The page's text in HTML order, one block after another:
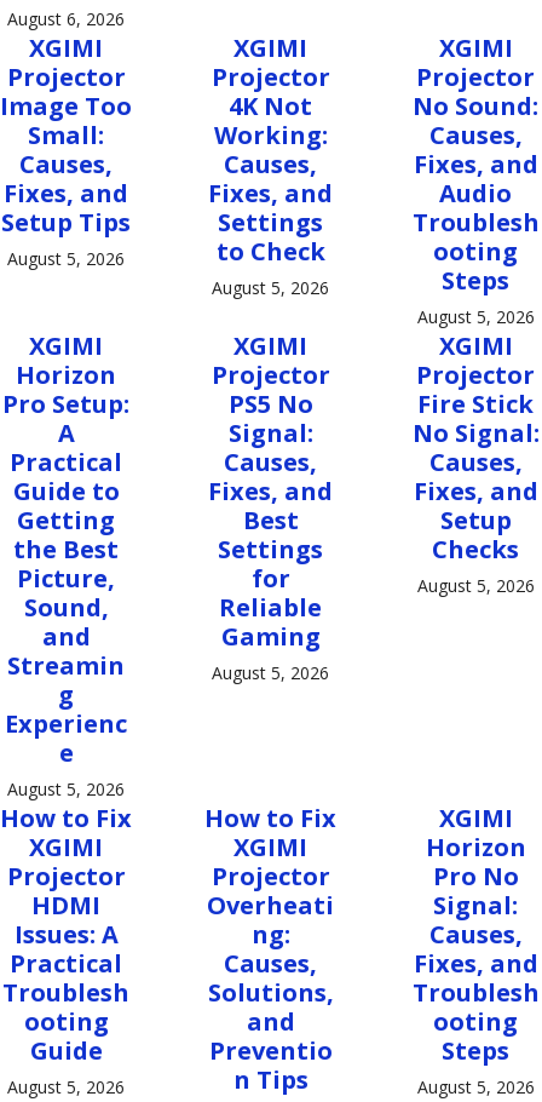
August 6, 2026
XGIMI
Projector
Image Too
Small:
Causes,
Fixes, and
Setup Tips
August 5, 2026
XGIMI
Projector
4K Not
Working:
Causes,
Fixes, and
Settings
to Check
August 5, 2026
XGIMI
Projector
No Sound:
Causes,
Fixes, and
Audio
Troublesh
ooting
Steps
August 5, 2026
XGIMI
Horizon
Pro Setup:
A
Practical
Guide to
Getting
the Best
Picture,
Sound,
and
Streamin
g
Experienc
e
August 5, 2026
XGIMI
Projector
PS5 No
Signal:
Causes,
Fixes, and
Best
Settings
for
Reliable
Gaming
August 5, 2026
XGIMI
Projector
Fire Stick
No Signal:
Causes,
Fixes, and
Setup
Checks
August 5, 2026
How to Fix
XGIMI
Projector
HDMI
Issues: A
Practical
Troublesh
ooting
Guide
August 5, 2026
How to Fix
XGIMI
Projector
Overheati
ng:
Causes,
Solutions,
and
Preventio
n Tips
XGIMI
Horizon
Pro No
Signal:
Causes,
Fixes, and
Troublesh
ooting
Steps
August 5, 2026